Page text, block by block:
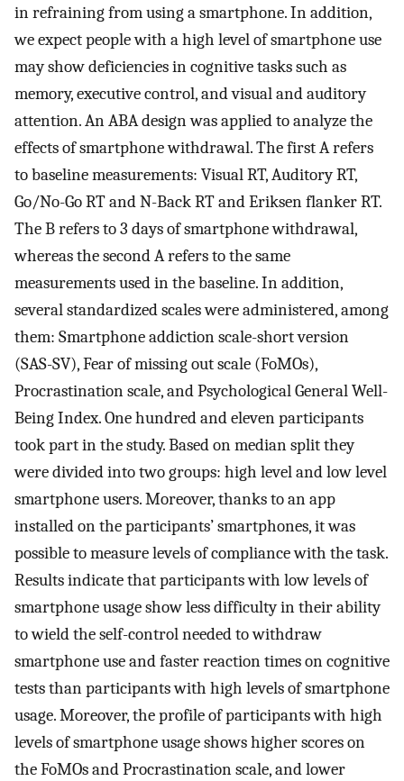
in refraining from using a smartphone. In addition,
we expect people with a high level of smartphone use
may show deficiencies in cognitive tasks such as
memory, executive control, and visual and auditory
attention. An ABA design was applied to analyze the
effects of smartphone withdrawal. The first A refers
to baseline measurements: Visual RT, Auditory RT,
Go/No-Go RT and N-Back RT and Eriksen flanker RT.
The B refers to 3 days of smartphone withdrawal,
whereas the second A refers to the same
measurements used in the baseline. In addition,
several standardized scales were administered, among
them: Smartphone addiction scale-short version
(SAS-SV), Fear of missing out scale (FoMOs),
Procrastination scale, and Psychological General Well-
Being Index. One hundred and eleven participants
took part in the study. Based on median split they
were divided into two groups: high level and low level
smartphone users. Moreover, thanks to an app
installed on the participants’ smartphones, it was
possible to measure levels of compliance with the task.
Results indicate that participants with low levels of
smartphone usage show less difficulty in their ability
to wield the self-control needed to withdraw
smartphone use and faster reaction times on cognitive
tests than participants with high levels of smartphone
usage. Moreover, the profile of participants with high
levels of smartphone usage shows higher scores on
the FoMOs and Procrastination scale, and lower